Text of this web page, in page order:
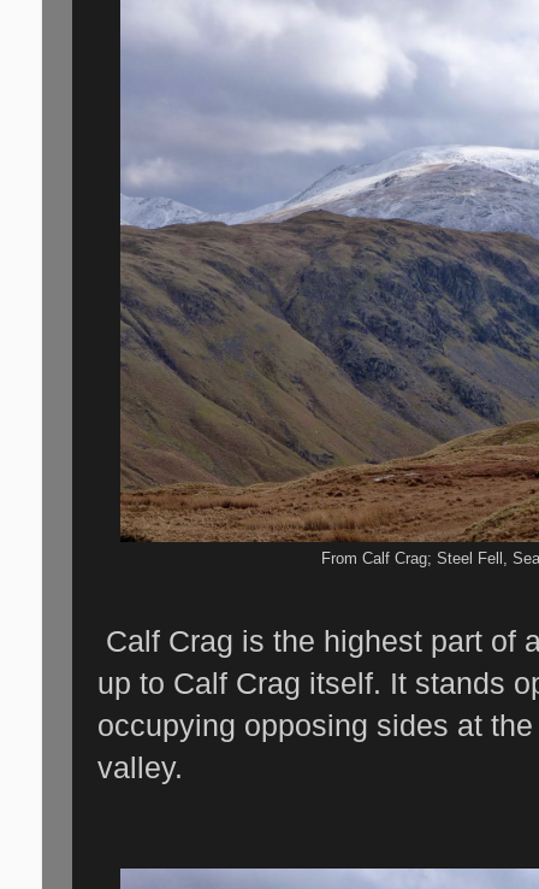
From Calf Crag; Steel Fell,
Calf Crag is the highest part of
up to Calf Crag itself. It stands
occupying opposing sides at
valley.